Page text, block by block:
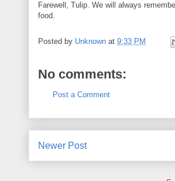
Farewell, Tulip. We will always
food.
Posted by Unknown at 9:33 PM
No comments:
Post a Comment
Newer Post